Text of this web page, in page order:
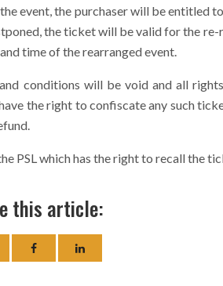
event, the purchaser will be entitled
the ticket will be valid for the
time of the rearranged event.
conditions will be void and all
the right to confiscate any such
PSL which has the right to recall the
this article: